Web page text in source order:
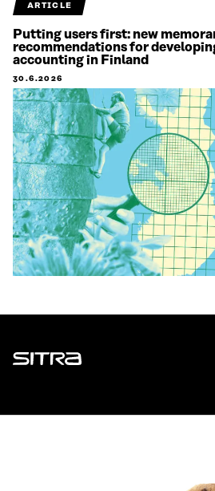
ARTICLE
Putting users first: new
recommendations for
accounting in Finland
30.6.2026
Sitra